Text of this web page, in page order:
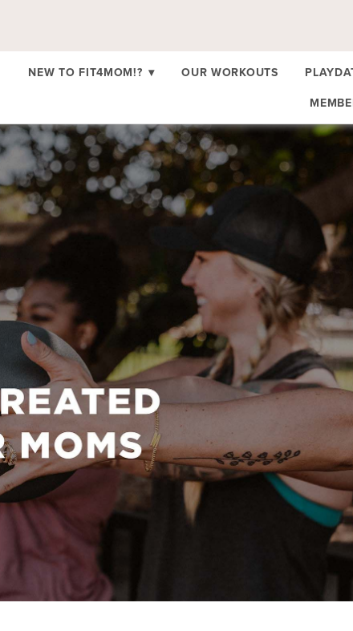
NEW TO FIT4MOM!? ▾ OUR WORKOUTS